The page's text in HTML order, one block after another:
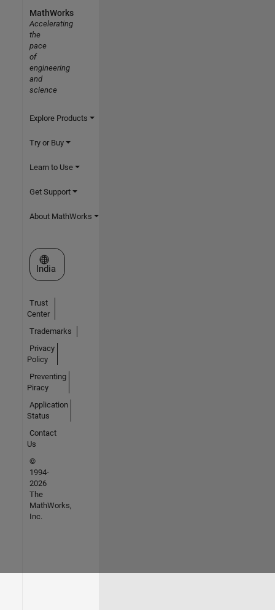
MathWorks
Accelerating
the
pace
of
engineering
and
science
Explore Products
Try or Buy
Learn to Use
Get Support
About MathWorks
Select a Web Site
India
Trust
Center
Trademarks
Privacy
Policy
Preventing
Piracy
Application
Status
Contact
Us
©
1994-
2026
The
MathWorks,
Inc.